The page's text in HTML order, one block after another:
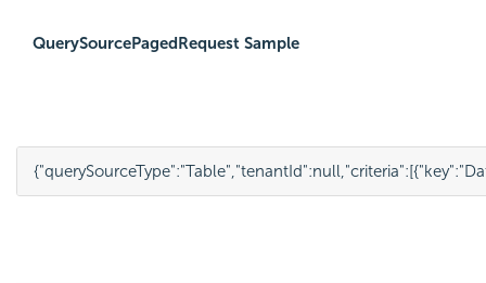
QuerySourcePagedRequest Sample
{"querySourceType":"Table","tenantId":null,"criteria":[{"key":